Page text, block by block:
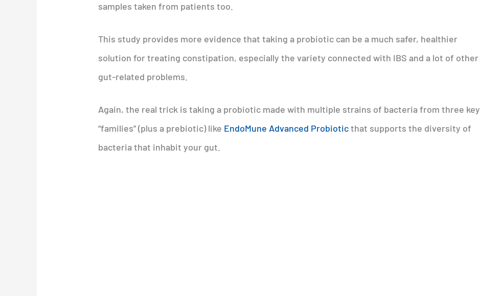
samples taken from patients too.
This study provides more evidence that taking a probiotic can be a much safer, healthier
solution for treating constipation, especially the variety connected with IBS and a lot of other
gut-related problems.
Again, the real trick is taking a probiotic made with multiple strains of bacteria from three key
“families” (plus a prebiotic) like EndoMune Advanced Probioticthat supports the diversity of
bacteria that inhabit your gut.